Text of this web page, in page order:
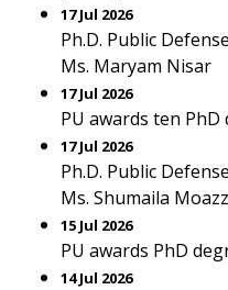
17 Jul 2026
Ph.D. Public
Ms. Maryam Nisar
17 Jul 2026
PU awards ten PhD
17 Jul 2026
Ph.D. Public
Ms. Shumaila
15 Jul 2026
PU awards PhD
14 Jul 2026